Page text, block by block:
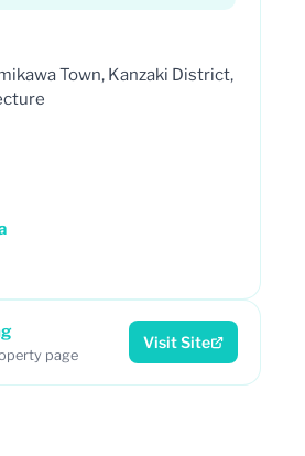
Town, Kanzaki District,
page
Visit Site